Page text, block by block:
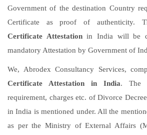
Government of the destination Country
Certificate as proof of authenticity.
Certificate Attestationin India will be
mandatory Attestation by Government of
We, Abrodex Consultancy Services,
Certificate Attestation in India. The
requirement, charges etc. of Divorce
in India is mentioned under. All the
as per the Ministry of External Affairs